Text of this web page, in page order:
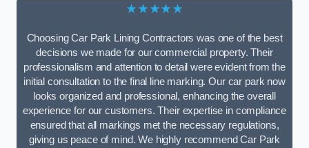
★★★★★
Choosing Car Park Lining Contractors was one of the best
decisions we made for our commercial property. Their
professionalism and attention to detail were evident from the
initial consultation to the final line marking. Our car park now
looks organized and professional, enhancing the overall
experience for our customers. Their expertise in compliance
ensured that all markings met the necessary regulations,
giving us peace of mind. We highly recommend Car Park